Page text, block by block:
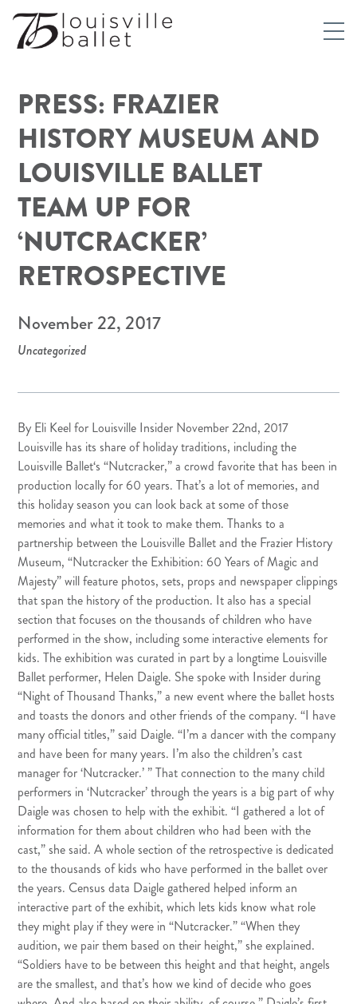
PRESS: FRAZIER
HISTORY MUSEUM AND
LOUISVILLE BALLET
TEAM UP FOR
‘NUTCRACKER’
RETROSPECTIVE
November 22, 2017
Uncategorized
By Eli Keel for Louisville Insider November 22nd, 2017
Louisville has its share of holiday traditions, including the
Louisville Ballet‘s “Nutcracker,” a crowd favorite that has been in
production locally for 60 years. That’s a lot of memories, and
this holiday season you can look back at some of those
memories and what it took to make them. Thanks to a
partnership between the Louisville Ballet and the Frazier History
Museum, “Nutcracker the Exhibition: 60 Years of Magic and
Majesty” will feature photos, sets, props and newspaper clippings
that span the history of the production. It also has a special
section that focuses on the thousands of children who have
performed in the show, including some interactive elements for
kids. The exhibition was curated in part by a longtime Louisville
Ballet performer, Helen Daigle. She spoke with Insider during
“Night of Thousand Thanks,” a new event where the ballet hosts
and toasts the donors and other friends of the company. “I have
many official titles,” said Daigle. “I’m a dancer with the company
and have been for many years. I’m also the children’s cast
manager for ‘Nutcracker.’ ” That connection to the many child
performers in ‘Nutcracker’ through the years is a big part of why
Daigle was chosen to help with the exhibit. “I gathered a lot of
information for them about children who had been with the
cast,” she said. A whole section of the retrospective is dedicated
to the thousands of kids who have performed in the ballet over
the years. Census data Daigle gathered helped inform an
interactive part of the exhibit, which lets kids know what role
they might play if they were in “Nutcracker.” “When they
audition, we pair them based on their height,” she explained.
“Soldiers have to be between this height and that height, angels
are the smallest, and that’s how we kind of decide who goes